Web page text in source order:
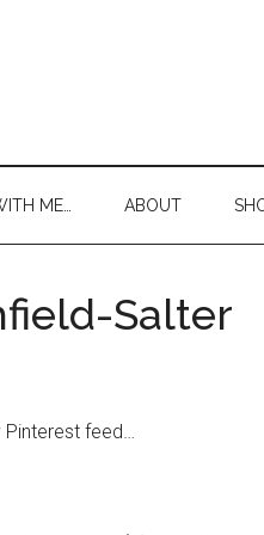
ME… ABOUT
Salter
Pinterest feed…